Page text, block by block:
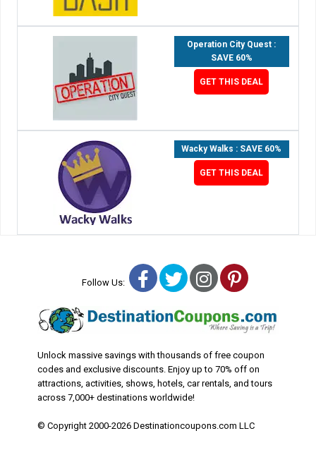
Operation City Quest :
SAVE 60%
GET THIS DEAL
Wacky Walks : SAVE 60%
GET THIS DEAL
Follow Us: Facebook
TwitterInstagram
Pinterest
Unlock massive savings with thousands of free coupon
codes and exclusive discounts. Enjoy up to 70% off on
attractions, activities, shows, hotels, car rentals, and tours
across 7,000+ destinations worldwide!
© Copyright 2000-2026 Destinationcoupons.com LLC